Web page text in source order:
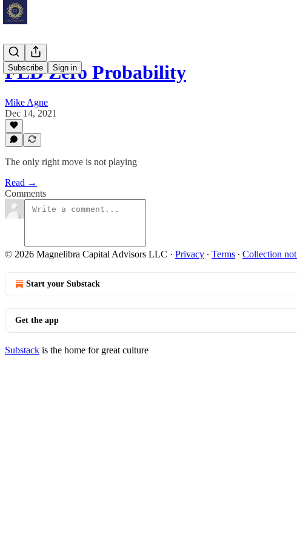
Subscribe Sign in
FED Zero Probability
Mike Agne
Dec 14, 2021
The only right move is not playing
Read →
Comments
© 2026 Magnelibra Capital Advisors LLC · Privacy ∙ Terms ∙ Collection
Start your Substack
Get the app
Substack is the home for great culture